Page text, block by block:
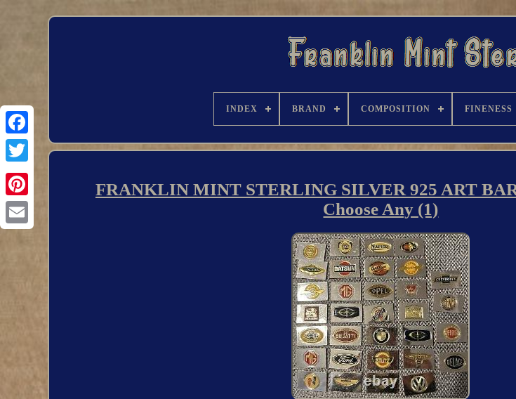
INDEX BRAND COMPOSITION FINENESS
FRANKLIN MINT STERLING SILVER 925 ART
Choose Any (1)